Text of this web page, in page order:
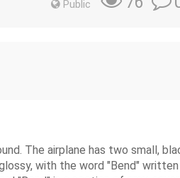
Public
The airplane has two small,
with the word "Bend"